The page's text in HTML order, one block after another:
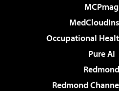
MCPmag
Occupational
Pure AI
Redmond
Redmond